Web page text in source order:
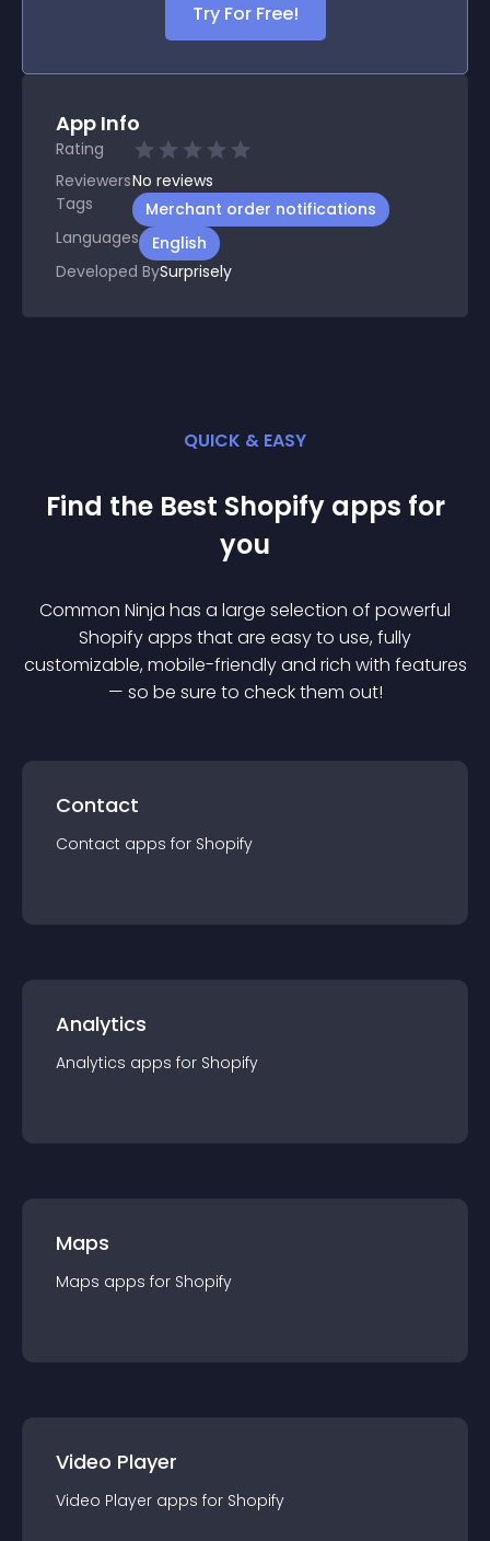
Try For Free!
App Info
Rating
ReviewersNo reviews
Tags
Merchant order notifications
Languages
English
Developed BySurprisely
QUICK & EASY
Find the Best Shopify apps for
you
Common Ninja has a large selection of powerful
Shopifyapps that are easy to use, fully
customizable, mobile-friendly and rich with features
— so be sure to check them out!
Contact
Contact apps for Shopify
Analytics
Analytics apps for Shopify
Maps
Maps apps for Shopify
Video Player
Video Player apps for Shopify